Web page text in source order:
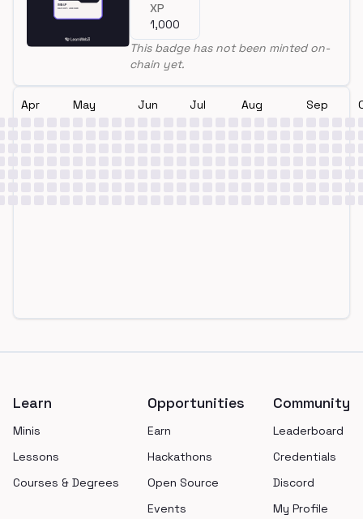
XP
1,000
This badge has not been minted on-
chain yet.
Apr May Jun Jul Aug Sep
Learn
Minis
Lessons
Courses & Degrees
Opportunities
Earn
Hackathons
Open Source
Events
Community
Leaderboard
Credentials
Discord
My Profile